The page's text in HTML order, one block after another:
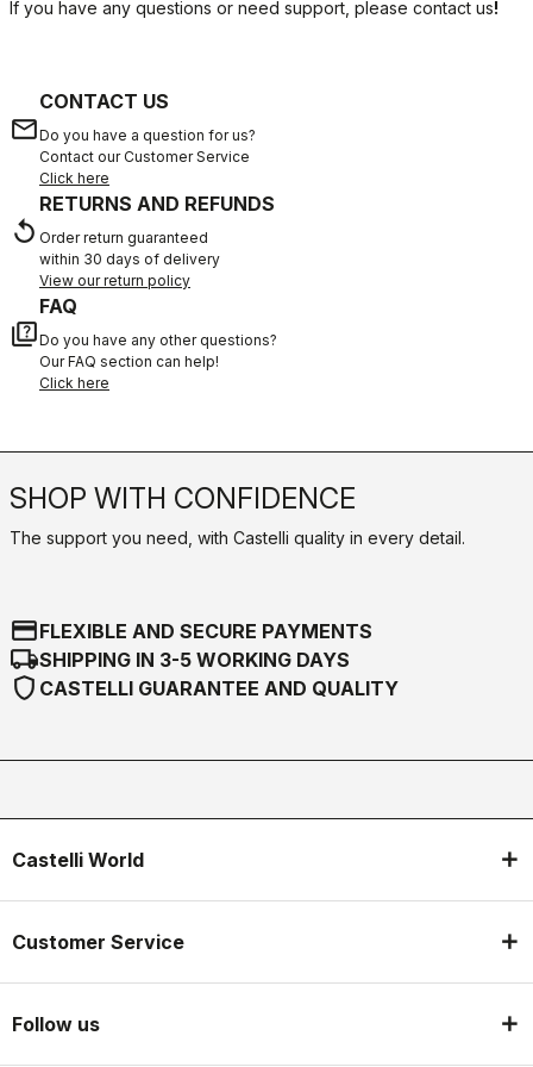
If you have any questions or need support, please contact us!
email
CONTACT US
Do you have a question for us?
Contact our Customer Service
Click here
replay
RETURNS AND REFUNDS
Order return guaranteed
within 30 days of delivery
View our return policy
quiz
FAQ
Do you have any other questions?
Our FAQ section can help!
Click here
SHOP WITH CONFIDENCE
The support you need, with Castelli quality in every detail.
credit_cardFLEXIBLE AND SECURE PAYMENTS
local_shippingSHIPPING IN 3-5 WORKING DAYS
shield CASTELLI GUARANTEE AND QUALITY
Castelli World
Customer Service
Follow us